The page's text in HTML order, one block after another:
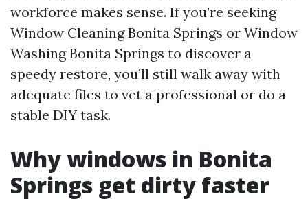
workforce makes sense. If you’re seeking
Window Cleaning Bonita Springs or Window
Washing Bonita Springs to discover a
speedy restore, you’ll still walk away with
adequate files to vet a professional or do a
stable DIY task.
Why windows in Bonita
Springs get dirty faster